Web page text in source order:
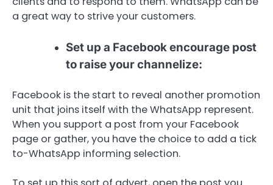
a great way to strive your customers.
Set up a Facebook encourage post
to raise your channelize:
Facebook is the start to reveal another promotion
unit that joins itself with the WhatsApp represent.
When you support a post from your Facebook
page or gather, you have the choice to add a tick
to-WhatsApp informing selection.